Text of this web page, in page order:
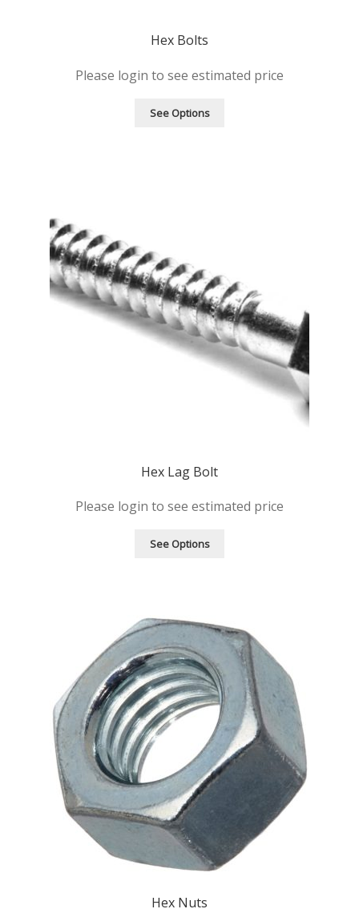
Hex Bolts
Please login to see estimated price
See Options
Hex Lag Bolt
Please login to see estimated price
See Options
Hex Nuts